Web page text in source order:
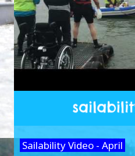
Sailability Video - April